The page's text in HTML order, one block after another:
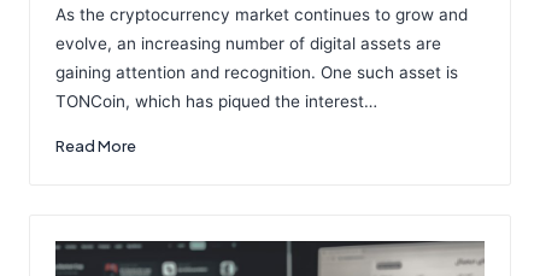
As the cryptocurrency market continues to grow and
evolve, an increasing number of digital assets are
gaining attention and recognition. One such asset is
TONCoin, which has piqued the interest…
Read More